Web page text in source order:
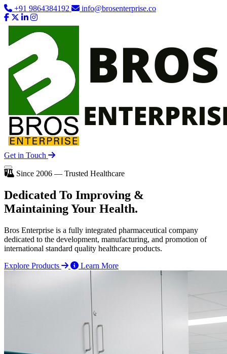
+91 9864384192 info@brosenterprise.co
Get in Touch
Since 2006 — Trusted Healthcare
Dedicated To Improving &
Maintaining Your Health.
Bros Enterprise is a fully integrated pharmaceutical company
dedicated to the development, manufacturing, and promotion of
international standard quality healthcare products.
Explore Products
Learn More